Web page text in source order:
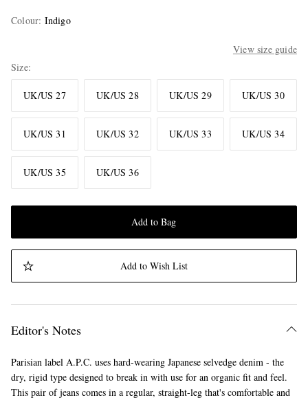
Colour: Indigo
View size guide
Size
UK/US 27 UK/US 28 UK/US 29 UK/US 30
UK/US 31 UK/US 32 UK/US 33 UK/US 34
UK/US 35 UK/US 36
Add to Bag
Add to Wish List
Editor's Notes
Parisian label A.P.C. uses hard-wearing Japanese selvedge denim - the
dry, rigid type designed to break in with use for an organic fit and feel.
This pair of jeans comes in a regular, straight-leg that's comfortable and